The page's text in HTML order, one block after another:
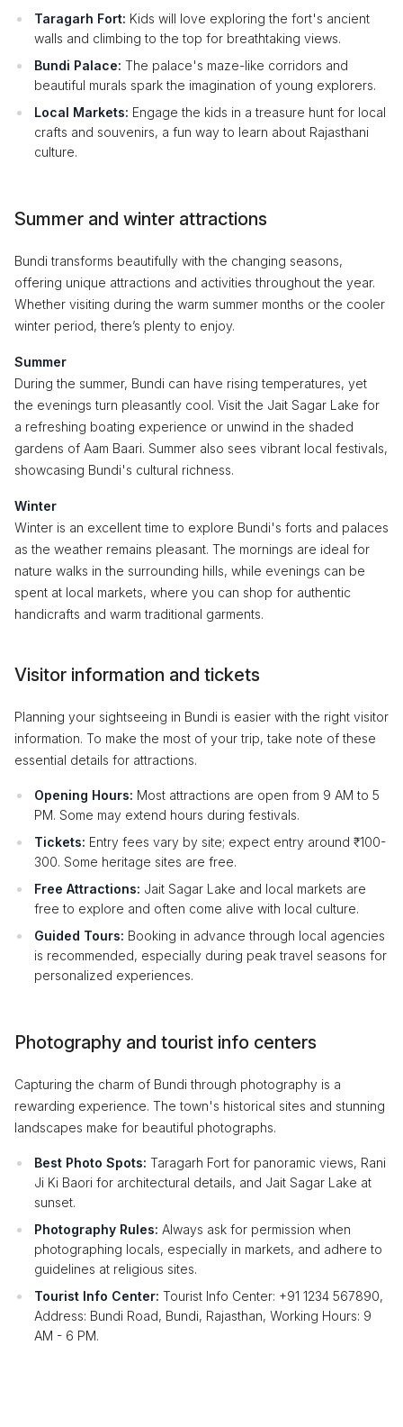
Taragarh Fort: Kids will love exploring the fort's ancient
walls and climbing to the top for breathtaking views.
Bundi Palace: The palace's maze-like corridors and
beautiful murals spark the imagination of young explorers.
Local Markets: Engage the kids in a treasure hunt for local
crafts and souvenirs, a fun way to learn about Rajasthani
culture.
Summer and winter attractions
Bundi transforms beautifully with the changing seasons,
offering unique attractions and activities throughout the year.
Whether visiting during the warm summer months or the cooler
winter period, there’s plenty to enjoy.
Summer
During the summer, Bundi can have rising temperatures, yet
the evenings turn pleasantly cool. Visit the Jait Sagar Lake for
a refreshing boating experience or unwind in the shaded
gardens of Aam Baari. Summer also sees vibrant local festivals,
showcasing Bundi's cultural richness.
Winter
Winter is an excellent time to explore Bundi's forts and palaces
as the weather remains pleasant. The mornings are ideal for
nature walks in the surrounding hills, while evenings can be
spent at local markets, where you can shop for authentic
handicrafts and warm traditional garments.
Visitor information and tickets
Planning your sightseeing in Bundi is easier with the right visitor
information. To make the most of your trip, take note of these
essential details for attractions.
Opening Hours: Most attractions are open from 9 AM to 5
PM. Some may extend hours during festivals.
Tickets: Entry fees vary by site; expect entry around ₹100-
300. Some heritage sites are free.
Free Attractions: Jait Sagar Lake and local markets are
free to explore and often come alive with local culture.
Guided Tours: Booking in advance through local agencies
is recommended, especially during peak travel seasons for
personalized experiences.
Photography and tourist info centers
Capturing the charm of Bundi through photography is a
rewarding experience. The town's historical sites and stunning
landscapes make for beautiful photographs.
Best Photo Spots: Taragarh Fort for panoramic views, Rani
Ji Ki Baori for architectural details, and Jait Sagar Lake at
sunset.
Photography Rules: Always ask for permission when
photographing locals, especially in markets, and adhere to
guidelines at religious sites.
Tourist Info Center: Tourist Info Center: +91 1234 567890,
Address: Bundi Road, Bundi, Rajasthan, Working Hours: 9
AM - 6 PM.